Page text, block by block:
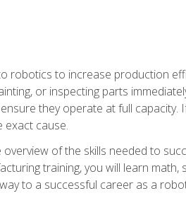
robotics to increase production
or inspecting parts
they operate at full
cause.
of the skills needed to
training, you will learn
to a successful career as a